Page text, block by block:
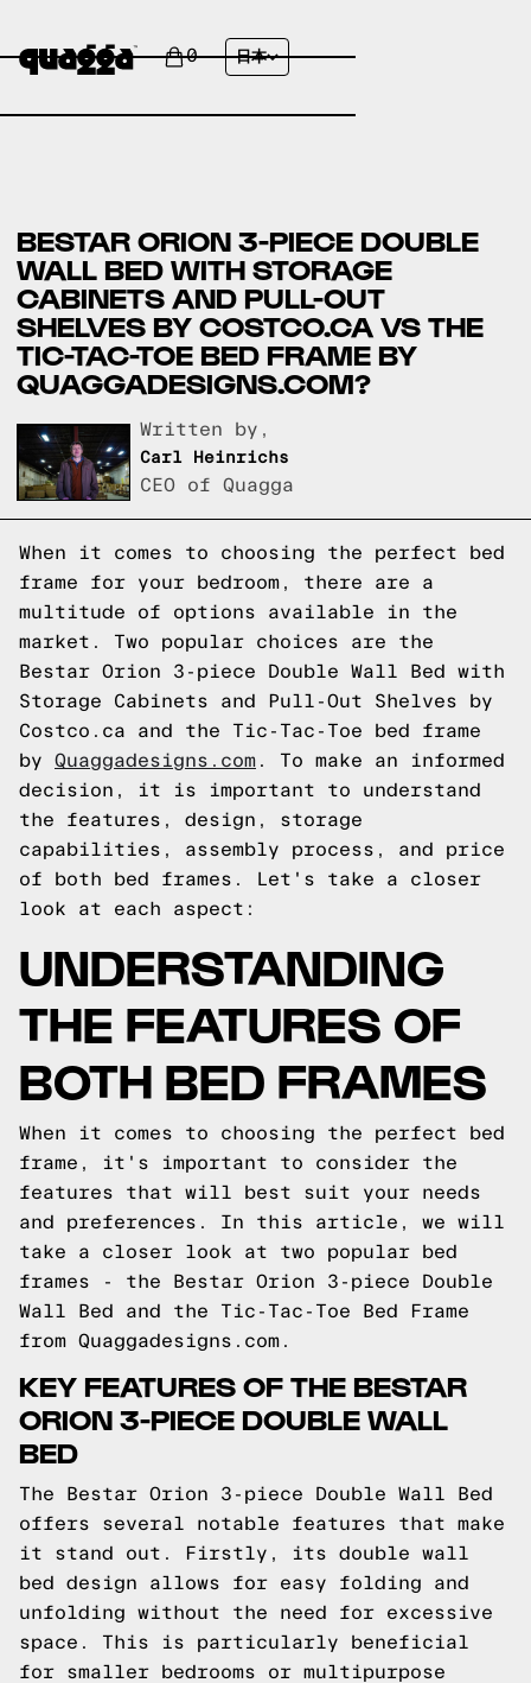
0 日本
BESTAR ORION 3-PIECE DOUBLE
WALL BED WITH STORAGE
CABINETS AND PULL-OUT
SHELVES BY COSTCO.CA VS THE
TIC-TAC-TOE BED FRAME BY
QUAGGADESIGNS.COM?
Written by,
Carl Heinrichs
CEO of Quagga
When it comes to choosing the perfect bed
frame for your bedroom, there are a
multitude of options available in the
market. Two popular choices are the
Bestar Orion 3-piece Double Wall Bed with
Storage Cabinets and Pull-Out Shelves by
Costco.ca and the Tic-Tac-Toe bed frame
by Quaggadesigns.com . To make an informed
decision, it is important to understand
the features, design, storage
capabilities, assembly process, and price
of both bed frames. Let's take a closer
look at each aspect:
UNDERSTANDING
THE FEATURES OF
BOTH BED FRAMES
When it comes to choosing the perfect bed
frame, it's important to consider the
features that will best suit your needs
and preferences. In this article, we will
take a closer look at two popular bed
frames - the Bestar Orion 3-piece Double
Wall Bed and the Tic-Tac-Toe Bed Frame
from Quaggadesigns.com.
KEY FEATURES OF THE BESTAR
ORION 3-PIECE DOUBLE WALL
BED
The Bestar Orion 3-piece Double Wall Bed
offers several notable features that make
it stand out. Firstly, its double wall
bed design allows for easy folding and
unfolding without the need for excessive
space. This is particularly beneficial
for smaller bedrooms or multipurpose